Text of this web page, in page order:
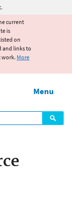
current
is
on
and links to
work. More
Menu